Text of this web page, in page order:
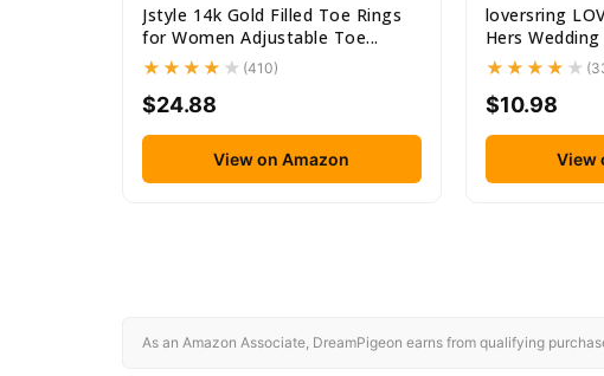
Jstyle 14k Gold Filled Toe Rings
for Women Adjustable Toe...
(410)
$24.88
View on Amazon
loversring
Hers
$10.98
View
As an Amazon Associate, DreamPigeon earns from qualifying